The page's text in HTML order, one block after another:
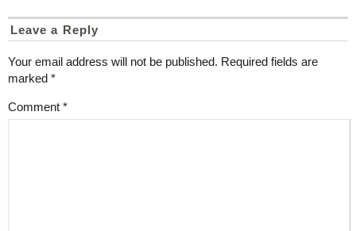
Leave a Reply
Your email address will not be published. Required fields are
marked *
Comment *